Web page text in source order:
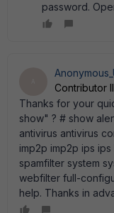
password.
Contributor
Thanks for your
show" ? # show
antivirus antivirus
imp2p imp2p ips
spamfilter system
webfilter full-
help. Thanks in